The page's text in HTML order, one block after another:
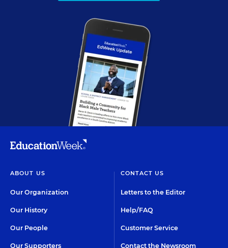
ABOUT US
Our Organization
Our History
Our People
Our Supporters
CONTACT US
Letters to the Editor
Help/FAQ
Customer Service
Contact the Newsroom